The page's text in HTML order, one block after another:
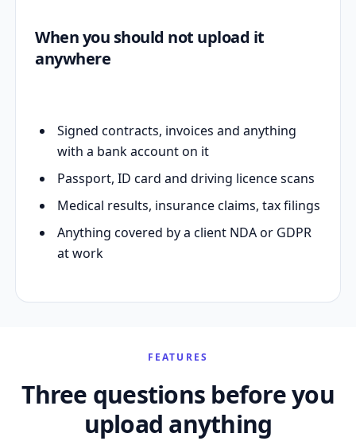
When you should not upload it
anywhere
Signed contracts, invoices and anything
with a bank account on it
Passport, ID card and driving licence scans
Medical results, insurance claims, tax filings
Anything covered by a client NDA or GDPR
at work
FEATURES
Three questions before you
upload anything